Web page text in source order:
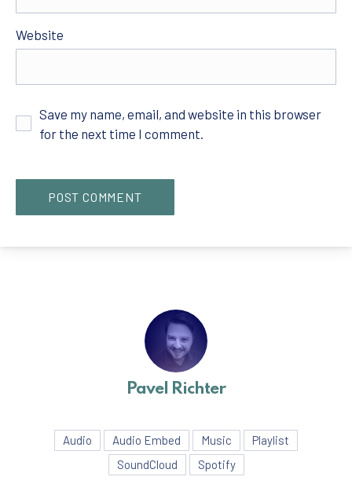
Website
Save my name, email, and website in this browser
for the next time I comment.
Pavel Richter
Audio Audio Embed Music
Playlist
SoundCloud
Spotify